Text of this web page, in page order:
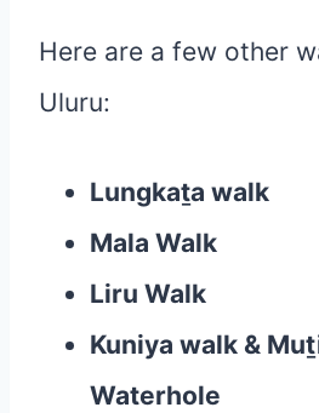
Here are a few other
Uluru:
Lungkaṯa walk
Mala Walk
Liru Walk
Kuniya walk &
Waterhole